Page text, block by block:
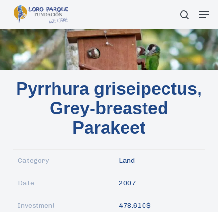
main
content
search
Pyrrhura griseipectus,
Grey-breasted
Parakeet
Category Land
Date 2007
Investment 478.610$